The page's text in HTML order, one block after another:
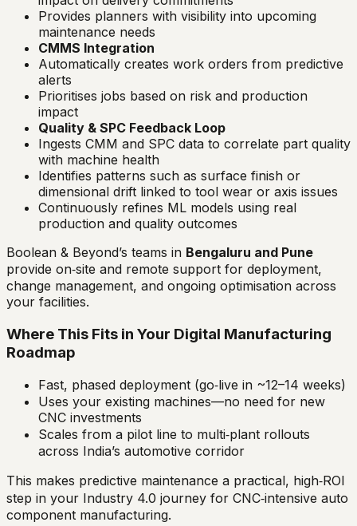
Provides planners with visibility into upcoming
maintenance needs
CMMS Integration
Automatically creates work orders from predictive
alerts
Prioritises jobs based on risk and production
impact
Quality & SPC Feedback Loop
Ingests CMM and SPC data to correlate part quality
with machine health
Identifies patterns such as surface finish or
dimensional drift linked to tool wear or axis issues
Continuously refines ML models using real
production and quality outcomes
Boolean & Beyond’s teams in Bengaluru and Pune
provide on‑site and remote support for deployment,
change management, and ongoing optimisation across
your facilities.
Where This Fits in Your Digital Manufacturing
Roadmap
Fast, phased deployment (go‑live in ~12–14 weeks)
Uses your existing machines—no need for new
CNC investments
Scales from a pilot line to multi‑plant rollouts
across India’s automotive corridor
This makes predictive maintenance a practical, high‑ROI
step in your Industry 4.0 journey for CNC‑intensive auto
component manufacturing.